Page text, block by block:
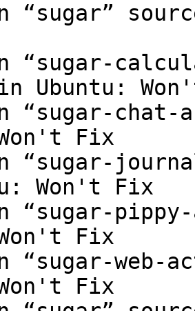
“sugar”
“sugar-
in Ubuntu:
“sugar-chat-
Fix
“sugar-
Won't Fix
“sugar-
Fix
“sugar-web-
Fix